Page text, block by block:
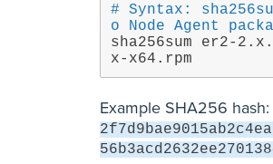
# Syntax:
o Node Agent
sha256sum er2-
x-x64.rpm
Example SHA256 hash: